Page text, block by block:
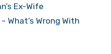
Ex-Wife
What’s Wrong With